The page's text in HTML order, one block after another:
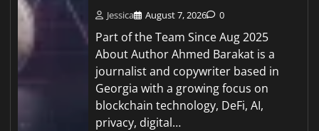
Jessica August 7, 2026 0
Part of the Team Since Aug 2025
About Author Ahmed Barakat is a
journalist and copywriter based in
Georgia with a growing focus on
blockchain technology, DeFi, AI,
privacy, digital…